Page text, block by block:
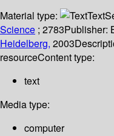
Material type:
Text
Science ; 2783Publisher:
Heidelberg, 2003
resourceContent type:
text
Media type:
computer